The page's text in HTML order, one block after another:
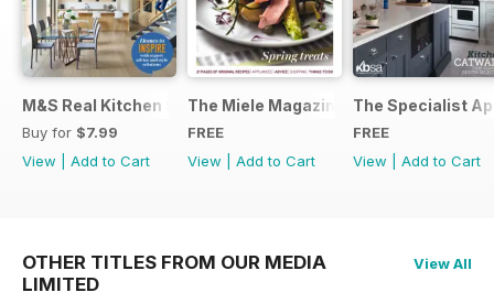
M&S Real Kitchen Special
Buy for $7.99
View
Add to Cart
The Miele Magazine Spring 2015
FREE
View
Add to Cart
The Specialist
FREE
View
Add to Cart
OTHER TITLES FROM OUR MEDIA
LIMITED
View All